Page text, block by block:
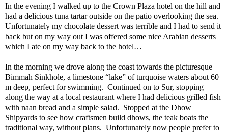
In the evening I walked up to the Crown Plaza hotel on the hill and
had a delicious tuna tartar outside on the patio overlooking the sea.
Unfortunately my chocolate dessert was terrible and I had to send it
back but on my way out I was offered some nice Arabian desserts
which I ate on my way back to the hotel…
In the morning we drove along the coast towards the picturesque
Bimmah Sinkhole, a limestone “lake” of turquoise waters about 60
m deep, perfect for swimming. Continued on to Sur, stopping
along the way at a local restaurant where I had delicious grilled fish
with naan bread and a simple salad. Stopped at the Dhow
Shipyards to see how craftsmen build dhows, the teak boats the
traditional way, without plans. Unfortunately now people prefer to